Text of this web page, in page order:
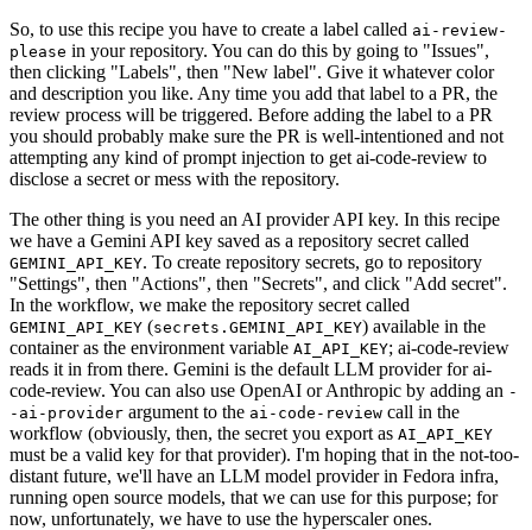
So, to use this recipe you have to create a label called ai-review-
please in your repository. You can do this by going to "Issues",
then clicking "Labels", then "New label". Give it whatever color
and description you like. Any time you add that label to a PR, the
review process will be triggered. Before adding the label to a PR
you should probably make sure the PR is well-intentioned and not
attempting any kind of prompt injection to get ai-code-review to
disclose a secret or mess with the repository.
The other thing is you need an AI provider API key. In this recipe
we have a Gemini API key saved as a repository secret called
GEMINI_API_KEY. To create repository secrets, go to repository
"Settings", then "Actions", then "Secrets", and click "Add secret".
In the workflow, we make the repository secret called
GEMINI_API_KEY (secrets.GEMINI_API_KEY) available in the
container as the environment variable AI_API_KEY; ai-code-review
reads it in from there. Gemini is the default LLM provider for ai-
code-review. You can also use OpenAI or Anthropic by adding an -
-ai-provider argument to the ai-code-review call in the
workflow (obviously, then, the secret you export as AI_API_KEY
must be a valid key for that provider). I'm hoping that in the not-too-
distant future, we'll have an LLM model provider in Fedora infra,
running open source models, that we can use for this purpose; for
now, unfortunately, we have to use the hyperscaler ones.